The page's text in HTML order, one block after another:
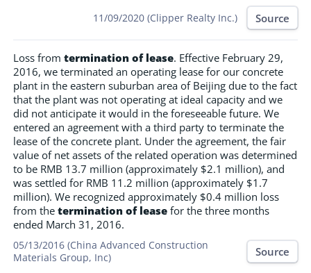
11/09/2020 (Clipper Realty Inc.) Source
Loss from termination of lease. Effective February 29,
2016, we terminated an operating lease for our concrete
plant in the eastern suburban area of Beijing due to the fact
that the plant was not operating at ideal capacity and we
did not anticipate it would in the foreseeable future. We
entered an agreement with a third party to terminate the
lease of the concrete plant. Under the agreement, the fair
value of net assets of the related operation was determined
to be RMB 13.7 million (approximately $2.1 million), and
was settled for RMB 11.2 million (approximately $1.7
million). We recognized approximately $0.4 million loss
from the termination of lease for the three months
ended March 31, 2016.
05/13/2016 (China Advanced Construction
Materials Group, Inc)
Source